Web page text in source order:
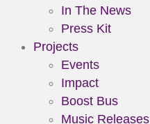
In The News
Press Kit
Projects
Events
Impact
Boost Bus
Music Releases